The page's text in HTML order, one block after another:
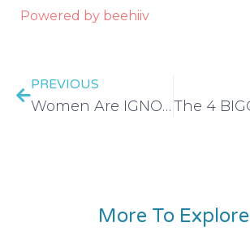
Powered by beehiiv
PREVIOUS
Women Are IGNORING These 5 Levels of Wealth And It’s Doing More Harm Than Good – EP 549
More To Explore